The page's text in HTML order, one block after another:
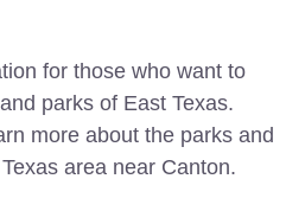
for those who want to
parks of East Texas.
more about the parks and
area near Canton.